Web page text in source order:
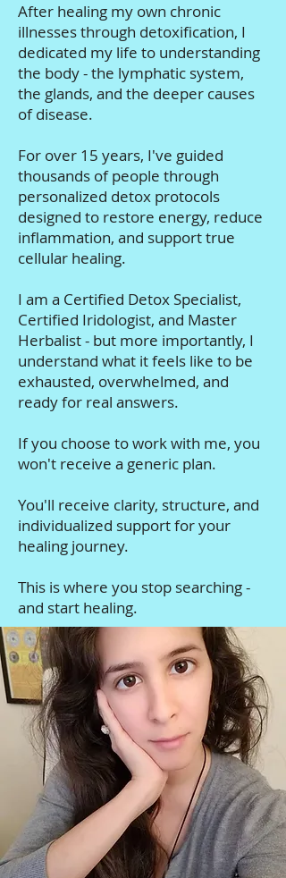
After healing my own chronic
illnesses through detoxification, I
dedicated my life to understanding
the body - the lymphatic system,
the glands, and the deeper causes
of disease.
For over 15 years, I've guided
thousands of people through
personalized detox protocols
designed to restore energy, reduce
inflammation, and support true
cellular healing.
I am a Certified Detox Specialist,
Certified Iridologist, and Master
Herbalist - but more importantly, I
understand what it feels like to be
exhausted, overwhelmed, and
ready for real answers.
If you choose to work with me, you
won't receive a generic plan.
You'll receive clarity, structure, and
individualized support for your
healing journey.
This is where you stop searching -
and start healing.